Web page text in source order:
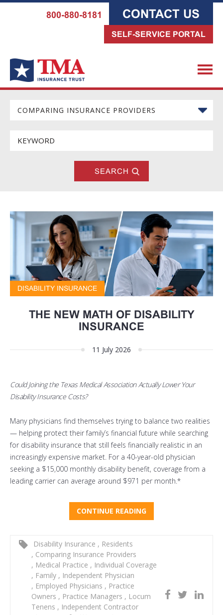
800-880-8181 CONTACT US
SELF-SERVICE PORTAL
DISABILITY INSURANCE
THE NEW MATH OF DISABILITY
INSURANCE
11 July 2026
Could Joining the Texas Medical Association Actually Lower Your
Disability Insurance Costs?
Many physicians find themselves trying to balance two realities
— helping protect their family’s financial future while searching
for disability insurance that still feels financially realistic in an
increasingly expensive market. For a 40-year-old physician
seeking a $15,000 monthly disability benefit, coverage from a
leading carrier can average around $971 per month.*
CONTINUE READING
Disability Insurance , Residents
, Comparing Insurance Providers
, Medical Practice , Individual Coverage
, Family , Independent Physician
, Employed Physicians , Practice
Owners , Practice Managers , Locum
Tenens , Independent Contractor